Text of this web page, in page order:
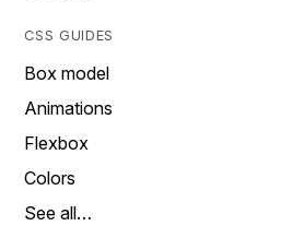
CSS GUIDES
Box model
Animations
Flexbox
Colors
See all…